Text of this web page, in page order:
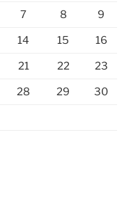
7 8 9
14 15 16
21 22 23
28 29 30